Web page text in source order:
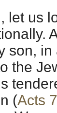
let us
son,
the
(Acts 7